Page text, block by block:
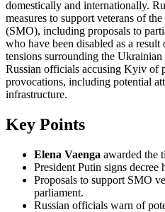
domestically and internationally.
measures to support veterans of
(SMO), including proposals to
who have been disabled as a
tensions surrounding the
Russian officials accusing Kyiv of
provocations, including potential
infrastructure.
Key Points
Elena Vaenga awarded the
President Putin signs
Proposals to support SMO
parliament.
Russian officials warn of